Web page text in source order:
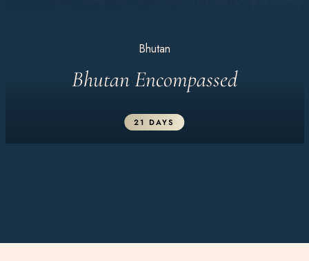
Bhutan
Bhutan Encompassed
21 DAYS